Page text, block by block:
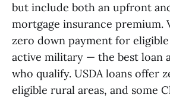
but include both an upfront
mortgage insurance premium.
zero down payment for
active military — the best loan
who qualify. USDA loans offer
eligible rural areas, and some